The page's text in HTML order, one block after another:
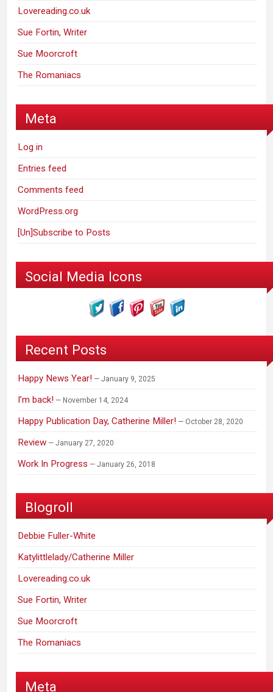
Lovereading.co.uk
Sue Fortin, Writer
Sue Moorcroft
The Romaniacs
Meta
Log in
Entries feed
Comments feed
WordPress.org
[Un]Subscribe to Posts
Social Media Icons
Recent Posts
Happy News Year! January 9, 2025
I’m back! November 14, 2024
Happy Publication Day, Catherine Miller! October 28, 2020
Review January 27, 2020
Work In Progress January 26, 2018
Blogroll
Debbie Fuller-White
Katylittlelady/Catherine Miller
Lovereading.co.uk
Sue Fortin, Writer
Sue Moorcroft
The Romaniacs
Meta